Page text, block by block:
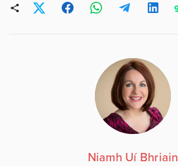
Niamh Uí Bhriain